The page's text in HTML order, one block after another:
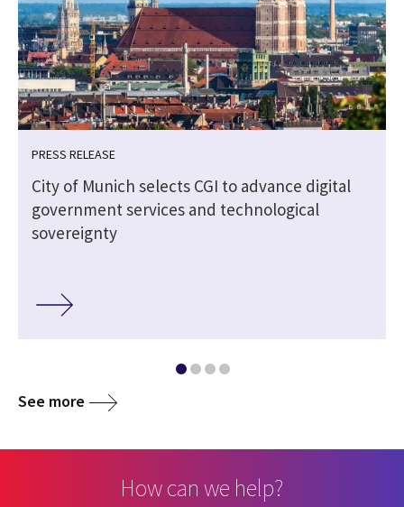
PRESS RELEASE
City of Munich selects CGI to advance digital
government services and technological
sovereignty
See more
How can we help?